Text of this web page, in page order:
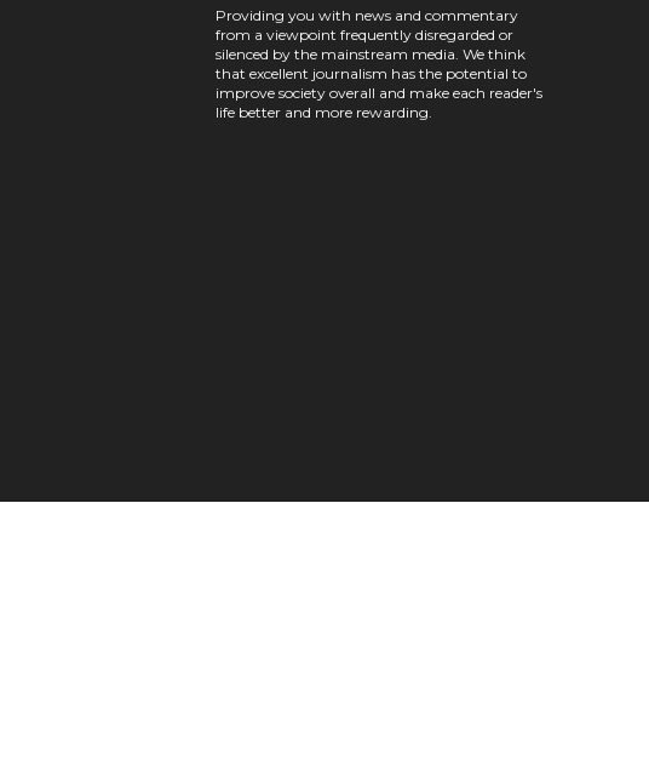
Providing you with news and commentary
from a viewpoint frequently disregarded or
silenced by the mainstream media. We think
that excellent journalism has the potential to
improve society overall and make each reader's
life better and more rewarding.